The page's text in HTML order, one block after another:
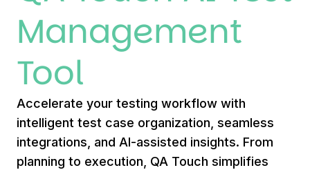
Management
Tool
Accelerate your testing workflow with
intelligent test case organization, seamless
integrations, and AI-assisted insights. From
planning to execution, QA Touch simplifies